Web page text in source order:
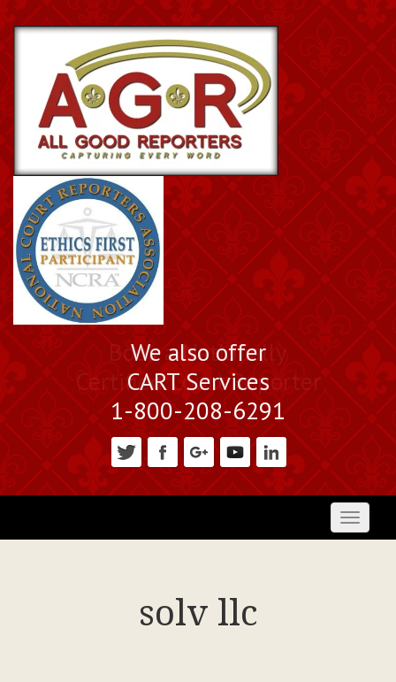
Book a Nationally
Certified Court Reporter
We also offer
CART Services
1-800-208-6291
Toggle
solv llc